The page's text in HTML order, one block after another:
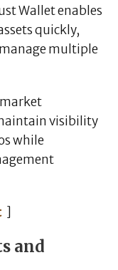
Wallet enables
quickly,
multiple
visibility
while
]
and